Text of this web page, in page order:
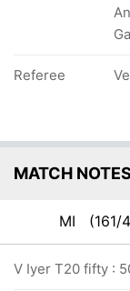
Referee
MATCH NOTES
MI (161/
V Iyer T20 fifty :